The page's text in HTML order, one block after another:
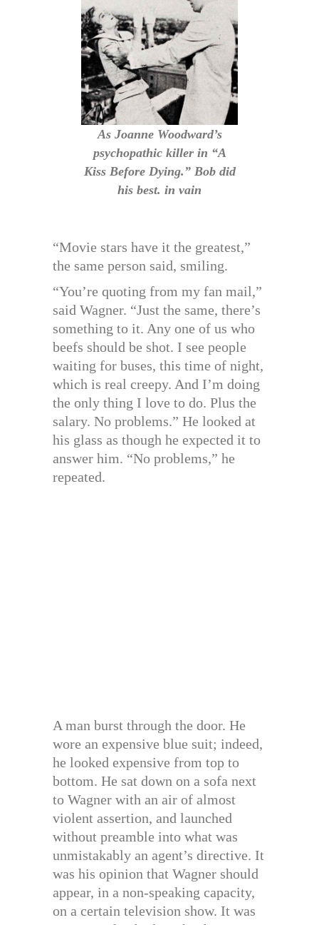
As Joanne Woodward’s
psychopathic killer in “A
Kiss Before Dying.” Bob did
his best. in vain
“Movie stars have it the greatest,”
the same person said, smiling.
“You’re quoting from my fan mail,”
said Wagner. “Just the same, there’s
something to it. Any one of us who
beefs should be shot. I see people
waiting for buses, this time of night,
which is real creepy. And I’m doing
the only thing I love to do. Plus the
salary. No problems.” He looked at
his glass as though he expected it to
answer him. “No problems,” he
repeated.
A man burst through the door. He
wore an expensive blue suit; indeed,
he looked expensive from top to
bottom. He sat down on a sofa next
to Wagner with an air of almost
violent assertion, and launched
without preamble into what was
unmistakably an agent’s directive. It
was his opinion that Wagner should
appear, in a non-speaking capacity,
on a certain television show. It was